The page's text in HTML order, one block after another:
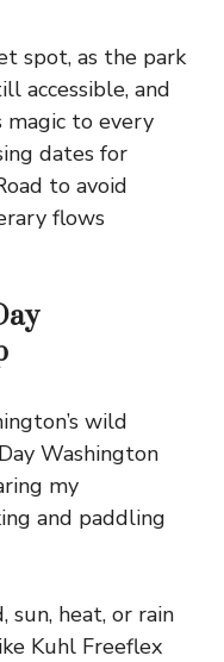
spot, as the park
accessible, and
to every
dates for
to avoid
flows
wild
Washington
my
and paddling
sun, heat, or rain
Kuhl Freeflex